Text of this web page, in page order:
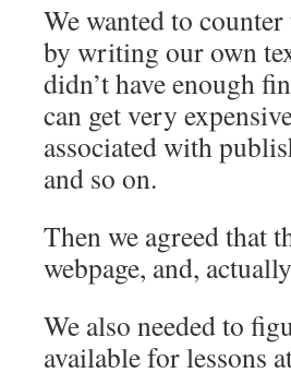
We wanted to
by writing our own
didn’t have enough
can get very
associated with
and so on.
Then we agreed that
webpage, and,
We also needed to
available for lessons